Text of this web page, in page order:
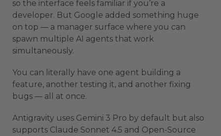
so the interface feels familiar if you’re a
developer. But Google added something huge
on top — a manager surface where you can
spawn multiple AI agents that work
simultaneously.
You can literally have one agent building a
feature, another testing it, and another fixing
bugs — all at once.
Antigravity uses Gemini 3 Pro by default but also
supports Claude Sonnet 4.5 and Open-Source